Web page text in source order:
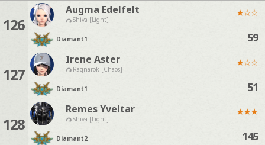
126
Augma Edelfelt
Shiva [Light]
Diamant1
★☆☆
59
127
Irene Aster
Ragnarok [Chaos]
Diamant1
★☆☆
51
128
Remes Yveltar
Shiva [Light]
Diamant2
★★★
145